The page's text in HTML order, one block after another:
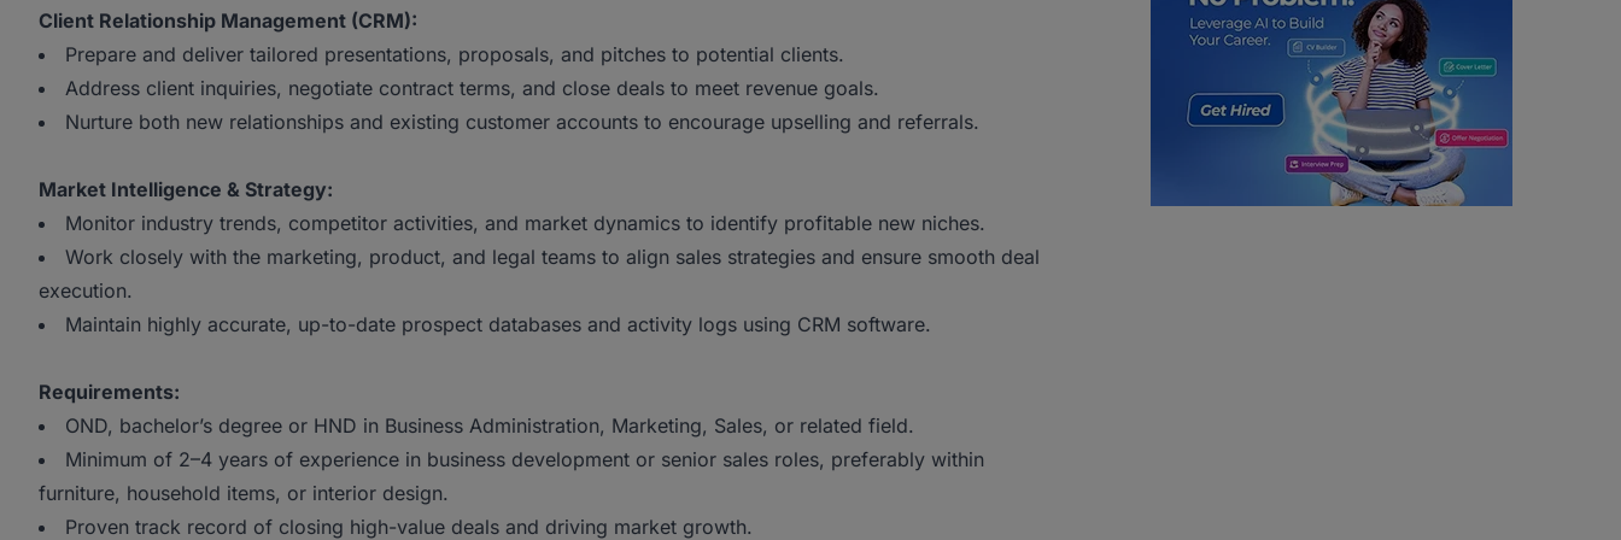
Client Relationship Management (CRM):
Prepare and deliver tailored presentations, proposals, and pitches to potential clients.
Address client inquiries, negotiate contract terms, and close deals to meet revenue goals.
Nurture both new relationships and existing customer accounts to encourage upselling and referrals.
Market Intelligence & Strategy:
Monitor industry trends, competitor activities, and market dynamics to identify profitable new niches.
Work closely with the marketing, product, and legal teams to align sales strategies and ensure smooth deal
execution.
Maintain highly accurate, up-to-date prospect databases and activity logs using CRM software.
Requirements:
OND, bachelor’s degree or HND in Business Administration, Marketing, Sales, or related field.
Minimum of 2–4 years of experience in business development or senior sales roles, preferably within
furniture, household items, or interior design.
Proven track record of closing high-value deals and driving market growth.